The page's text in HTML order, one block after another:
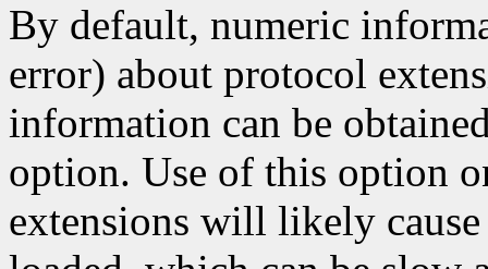
By default, numeric
error) about protocol
information can be
option. Use of this option
extensions will likely